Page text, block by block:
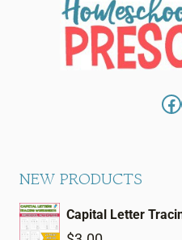
NEW PRODUCTS
Capital Letter